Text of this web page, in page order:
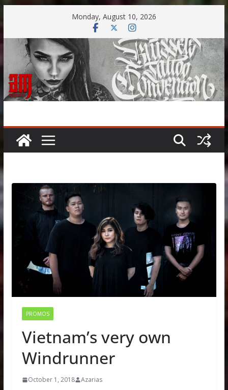
content
Monday, August 10, 2026
PROMOS
Vietnam’s very own
Windrunner
October 1, 2018 Azarias